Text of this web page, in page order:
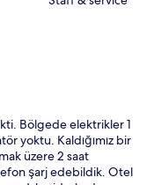
Bölgede elektrikler 1
yoktu. Kaldığımız bir
üzere 2 saat
şarj edebildik. Otel